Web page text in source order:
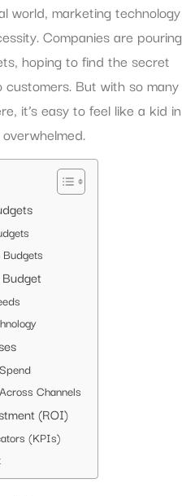
world, marketing technology
Companies are pouring
hoping to find the secret
But with so many
it’s easy to feel like a kid in
Channels
(ROI)
(KPIs)